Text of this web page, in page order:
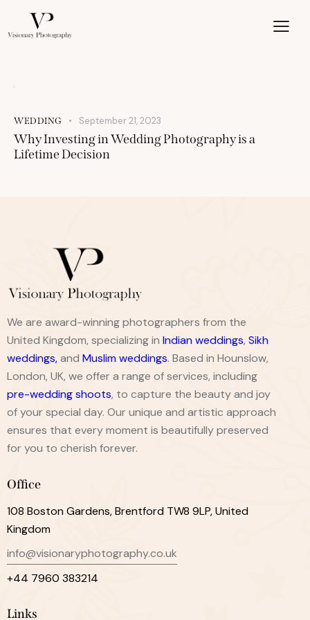
WEDDING September 21, 2023
Why Investing in Wedding Photography is a
Lifetime Decision
We are award-winning photographers from the
United Kingdom, specializing in Indian weddings, Sikh
weddings,and Muslim weddings. Based in Hounslow,
London, UK, we offer a range of services, including
pre-wedding shoots, to capture the beauty and joy
of your special day. Our unique and artistic approach
ensures that every moment is beautifully preserved
for you to cherish forever.
Office
108 Boston Gardens, Brentford TW8 9LP, United
Kingdom
info@visionaryphotography.co.uk
+44 7960 383214
Links